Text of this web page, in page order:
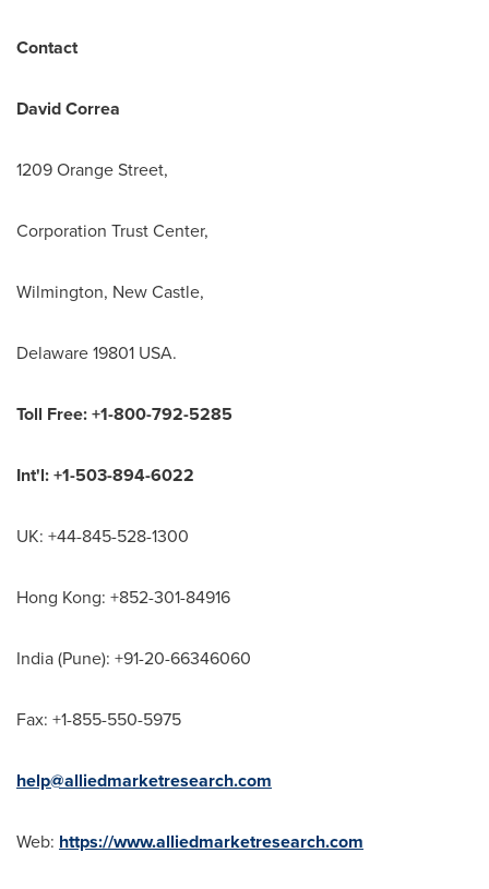
Contact
David Correa
1209 Orange Street,
Corporation Trust Center,
Wilmington, New Castle,
Delaware 19801 USA.
Toll Free: +1-800-792-5285
Int'l: +1-503-894-6022
UK: +44-845-528-1300
Hong Kong: +852-301-84916
India (Pune): +91-20-66346060
Fax: +1-855-550-5975
help@alliedmarketresearch.com
Web: https://www.alliedmarketresearch.com